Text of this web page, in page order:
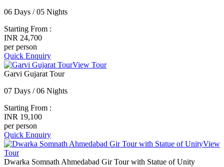
06 Days / 05 Nights
Starting From :
INR 24,700
per person
Quick Enquiry
View Tour
Garvi Gujarat Tour
07 Days / 06 Nights
Starting From :
INR 19,100
per person
Quick Enquiry
View
Tour
Dwarka Somnath Ahmedabad Gir Tour with Statue of Unity